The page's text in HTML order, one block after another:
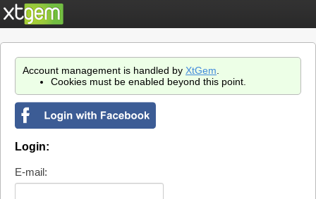
Account management is handled by XtGem
Cookies must be enabled beyond this point.
Login:
E-mail: